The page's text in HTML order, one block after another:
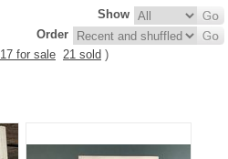
Show
Order
17 for sale 21 sold )